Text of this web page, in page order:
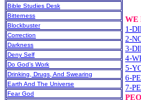
Bible Studies Desk
Bitterness
Blockbuster
Correction
Darkness
Deny Self
Do God’s Work
Drinking, Drugs, And Swearing
Earth And The Universe
Fear God
WE
1-
2-
3-
4-
5-
6-
7-